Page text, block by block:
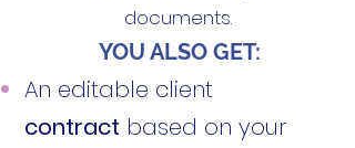
documents.
YOU ALSO GET:
An editable client
contract based on your